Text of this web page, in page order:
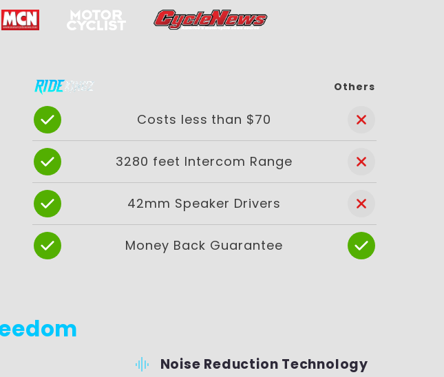
Others
Costs less than $70
3280 feet Intercom Range
42mm Speaker Drivers
Money Back Guarantee
graphic_eq Noise Reduction Technology